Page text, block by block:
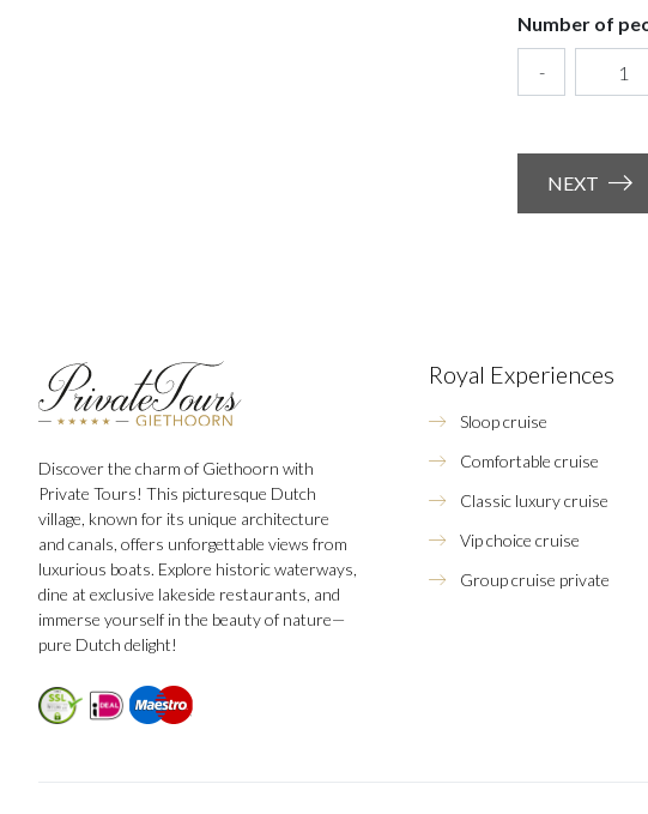
Number of
-
NEXT
Discover the charm of Giethoorn with
Private Tours! This picturesque Dutch
village, known for its unique architecture
and canals, offers unforgettable views from
luxurious boats. Explore historic waterways,
dine at exclusive lakeside restaurants, and
immerse yourself in the beauty of nature—
pure Dutch delight!
Royal Experiences
Sloop cruise
Comfortable cruise
Classic luxury cruise
Vip choice cruise
Group cruise private